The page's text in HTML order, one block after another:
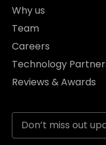
Why us
Team
Careers
Technology
Reviews & Awards